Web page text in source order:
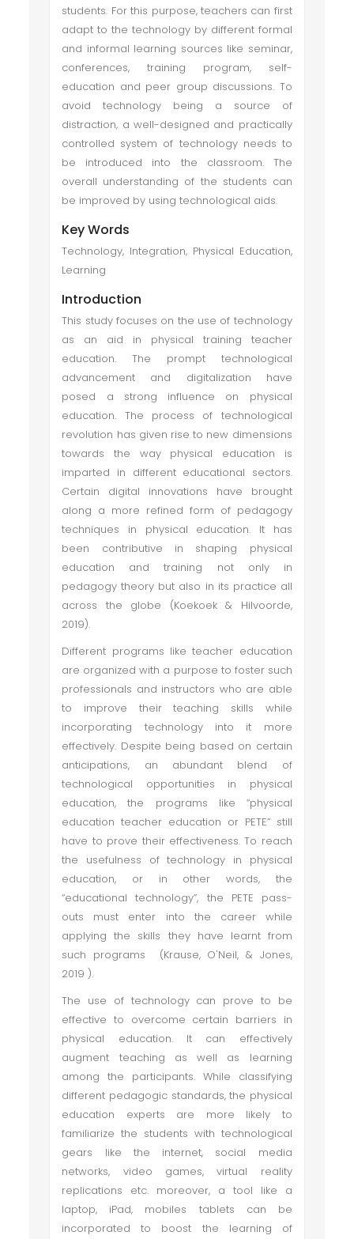
students. For this purpose, teachers can first
adapt to the technology by different formal
and informal learning sources like seminar,
conferences, training program, self-
education and peer group discussions. To
avoid technology being a source of
distraction, a well-designed and practically
controlled system of technology needs to
be introduced into the classroom. The
overall understanding of the students can
be improved by using technological aids.
Key Words
Technology, Integration, Physical Education,
Learning
Introduction
This study focuses on the use of technology
as an aid in physical training teacher
education. The prompt technological
advancement and digitalization have
posed a strong influence on physical
education. The process of technological
revolution has given rise to new dimensions
towards the way physical education is
imparted in different educational sectors.
Certain digital innovations have brought
along a more refined form of pedagogy
techniques in physical education. It has
been contributive in shaping physical
education and training not only in
pedagogy theory but also in its practice all
across the globe (Koekoek & Hilvoorde,
2019).
Different programs like teacher education
are organized with a purpose to foster such
professionals and instructors who are able
to improve their teaching skills while
incorporating technology into it more
effectively. Despite being based on certain
anticipations, an abundant blend of
technological opportunities in physical
education, the programs like “physical
education teacher education or PETE” still
have to prove their effectiveness. To reach
the usefulness of technology in physical
education, or in other words, the
“educational technology”, the PETE pass-
outs must enter into the career while
applying the skills they have learnt from
such programs (Krause, O'Neil, & Jones,
2019 ).
The use of technology can prove to be
effective to overcome certain barriers in
physical education. It can effectively
augment teaching as well as learning
among the participants. While classifying
different pedagogic standards, the physical
education experts are more likely to
familiarize the students with technological
gears like the internet, social media
networks, video games, virtual reality
replications etc. moreover, a tool like a
laptop, iPad, mobiles tablets can be
incorporated to boost the learning of